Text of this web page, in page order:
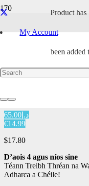
My Account
Product has
been added
Hardback
Tach ag
د.إ65.00
€14.99
$17.80
D’aois 4 agus níos sine
Téann Treibh Thréan na
Adharca a Chéile!